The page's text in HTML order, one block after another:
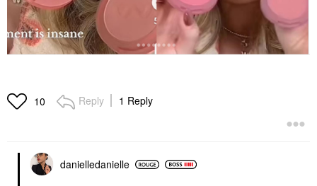
10 Reply 1 Reply
danielledanielle